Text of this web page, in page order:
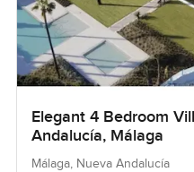
Elegant 4 Bedroom
Andalucía, Málaga
Málaga, Nueva Andalucía